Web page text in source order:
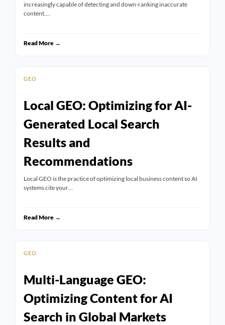
increasingly capable of detecting and down-ranking inaccurate
content.…
Read More →
GEO
Local GEO: Optimizing for AI-
Generated Local Search
Results and
Recommendations
Local GEO is the practice of optimizing local business content so AI
systems cite your…
Read More →
GEO
Multi-Language GEO:
Optimizing Content for AI
Search in Global Markets